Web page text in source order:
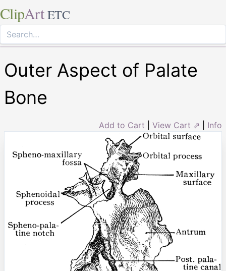
ClipArt ETC
Outer Aspect of Palate
Bone
Add to Cart View Cart ⇗ Info